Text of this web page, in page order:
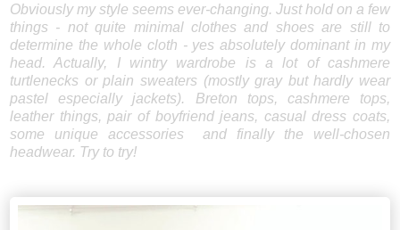
Obviously my style seems ever-changing. Just hold on a few
things - not quite minimal clothes and shoes are still to
determine the whole cloth - yes absolutely dominant in my
head. Actually, I wintry wardrobe is a lot of cashmere
turtlenecks or plain sweaters (mostly gray but hardly wear
pastel especially jackets). Breton tops, cashmere tops,
leather things, pair of boyfriend jeans, casual dress coats,
some unique accessories and finally the well-chosen
headwear. Try to try!